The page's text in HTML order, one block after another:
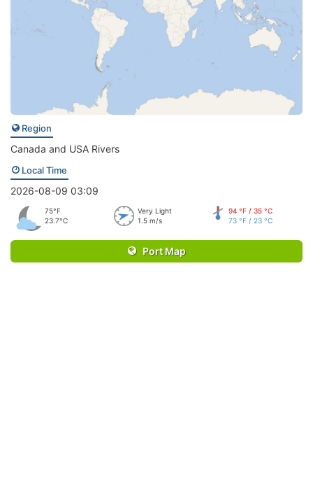
Region
Canada and USA Rivers
Local Time
2026-08-09 03:09
75°F
23.7°C
Very Light
1.5 m/s
94 °F / 35 °C
73 °F / 23 °C
Port Map